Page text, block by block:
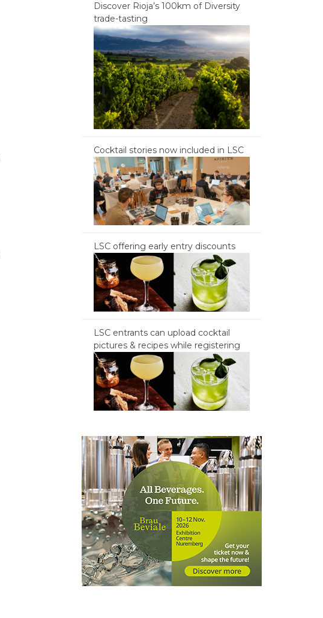
Discover Rioja’s 100km of Diversity
trade-tasting
Cocktail stories now included in LSC
LSC offering early entry discounts
LSC entrants can upload cocktail
pictures & recipes while registering